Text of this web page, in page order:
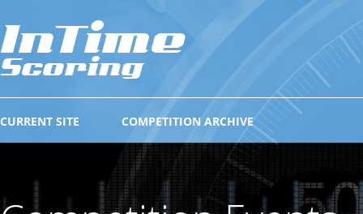
COMPETITION ARCHIVE
CURRENT SITE